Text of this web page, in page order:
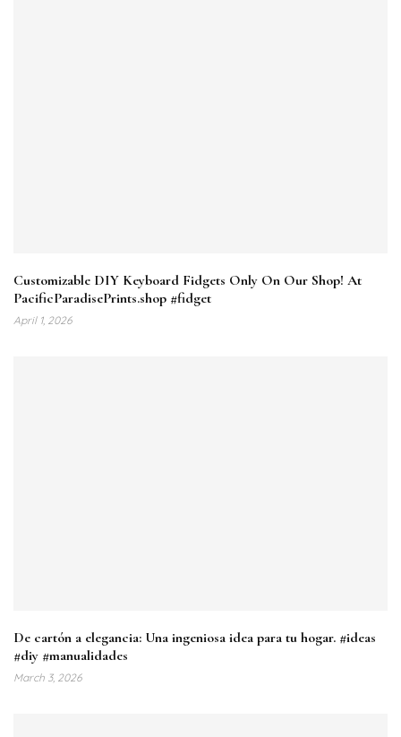
Customizable DIY Keyboard Fidgets Only On Our Shop! At
PacificParadisePrints.shop #fidget
April 1, 2026
De cartón a elegancia: Una ingeniosa idea para tu hogar. #ideas
#diy #manualidades
March 3, 2026